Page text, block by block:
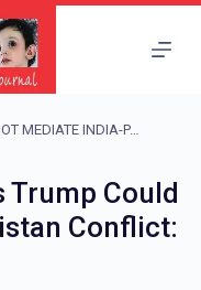
50% TARIFFS ON INDIA AS TRUMP COULD NOT MEDIATE INDIA-PAKISTAN CONFLICT: JEFFERIES
Trump Could
Conflict: